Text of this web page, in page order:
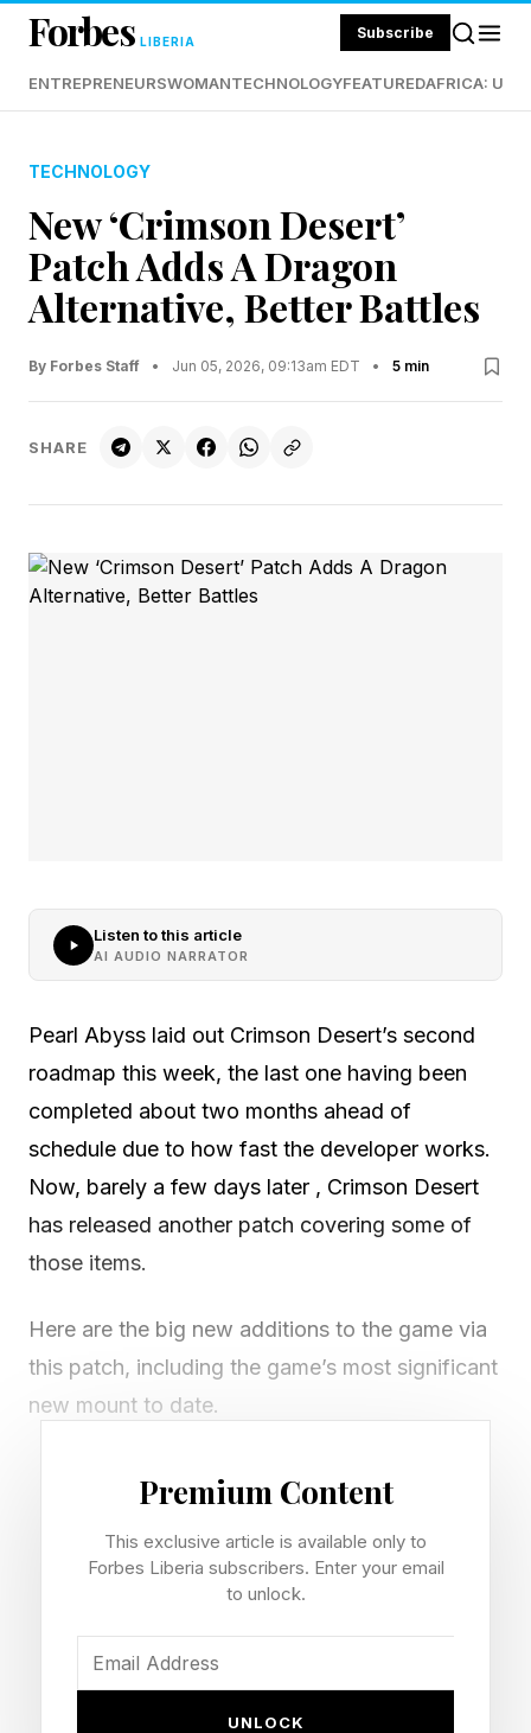
Forbes LIBERIA Subscribe
ENTREPRENEURSWOMANTECHNOLOGYFEATUREDAFRICA:
TECHNOLOGY
New ‘Crimson Desert’
Patch Adds A Dragon
Alternative, Better Battles
By Forbes Staff • Jun 05, 2026, 09:13am EDT • 5 min
SHARE
Listen to this article
AI AUDIO NARRATOR
Pearl Abyss laid out Crimson Desert’s second
roadmap this week, the last one having been
completed about two months ahead of
schedule due to how fast the developer works.
Now, barely a few days later , Crimson Desert
has released another patch covering some of
those items.
Here are the big new additions to the game via
this patch, including the game’s most significant
new mount to date.
which you may remember from the mountain
climbing sidequest in the game. To do this, you
need a Baby Wyvern that you feed and grow
register as a mount.
Premium Content
This exclusive article is available only to
Forbes Liberia subscribers. Enter your email
to unlock.
UNLOCK